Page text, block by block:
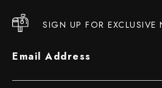
SIGN UP FOR EXCLUSIVE
Email Address